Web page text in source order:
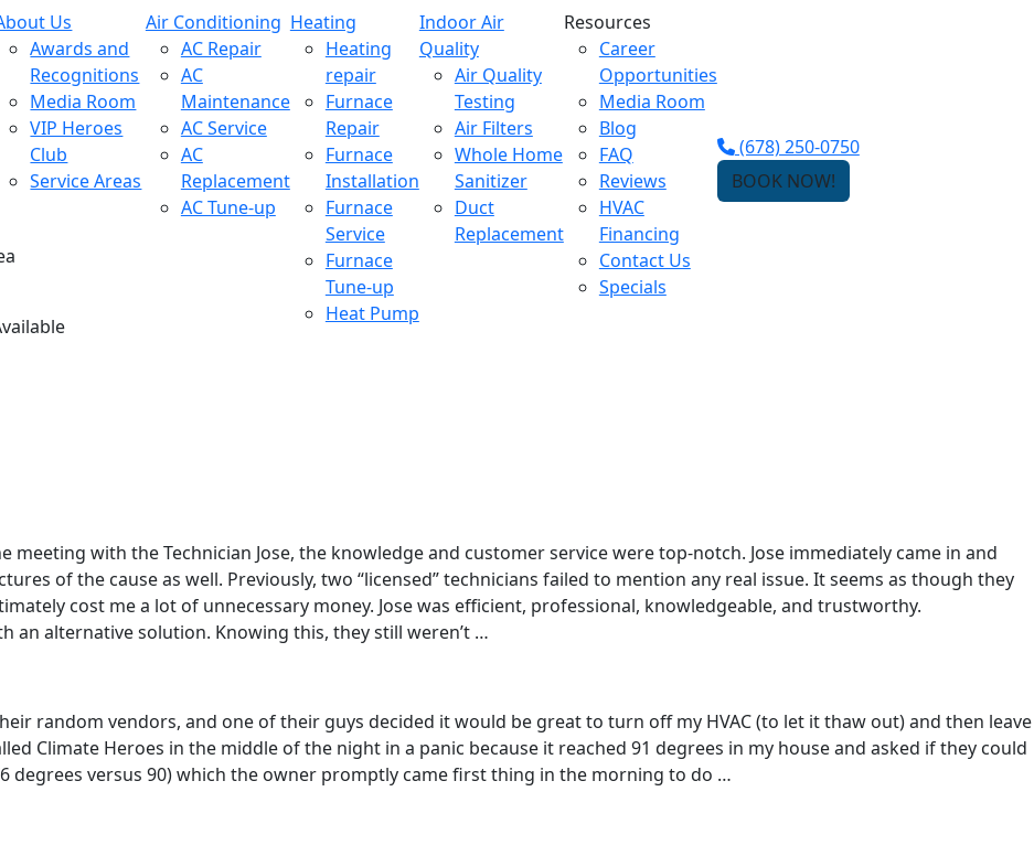
Us
Awards and
Recognitions
Media Room
VIP Heroes
Club
Service Areas
Air Conditioning
AC Repair
AC
Maintenance
AC Service
AC
Replacement
AC Tune-up
Heating
Heating
repair
Furnace
Repair
Furnace
Installation
Furnace
Service
Furnace
Tune-up
Heat Pump
Indoor Air
Quality
Air Quality
Testing
Air Filters
Whole Home
Sanitizer
Duct
Replacement
Resources
Career
Opportunities
Media Room
Blog
FAQ
Reviews
HVAC
Financing
Contact Us
Specials
(678) 250-0750
BOOK NOW!
with the Technician Jose, the knowledge and customer service were top-notch. Jose immediately came in and
of the cause as well. Previously, two “licensed” technicians failed to mention any real issue. It seems as though they
cost me a lot of unnecessary money. Jose was efficient, professional, knowledgeable, and trustworthy.
an alternative solution. Knowing this, they still weren’t …
random vendors, and one of their guys decided it would be great to turn off my HVAC (to let it thaw out) and then leave
Climate Heroes in the middle of the night in a panic because it reached 91 degrees in my house and asked if they could
degrees versus 90) which the owner promptly came first thing in the morning to do …